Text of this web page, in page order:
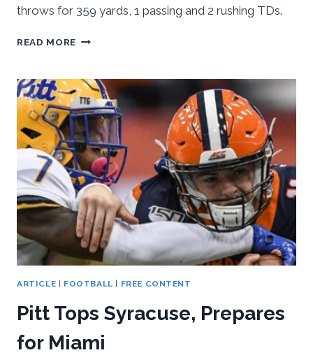
throws for 359 yards, 1 passing and 2 rushing TDs.
READ MORE PITT
CAROLINA,
ENDS
LOSING
STREAK
34-
27
IN
OT
ARTICLE FOOTBALL FREE CONTENT
Pitt Tops Syracuse, Prepares
for Miami